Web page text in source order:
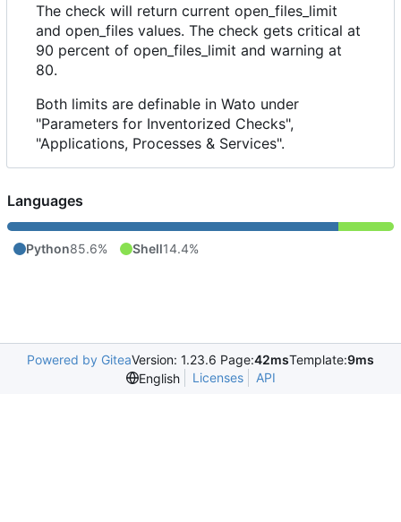
The check will return current open_files_limit
and open_files values. The check gets critical at
90 percent of open_files_limit and warning at
80.
Both limits are definable in Wato under
"Parameters for Inventorized Checks",
"Applications, Processes & Services".
Languages
Python85.6% Shell14.4%
Powered by GiteaVersion: 1.23.6 Page:42msTemplate:9ms
English
Licenses API